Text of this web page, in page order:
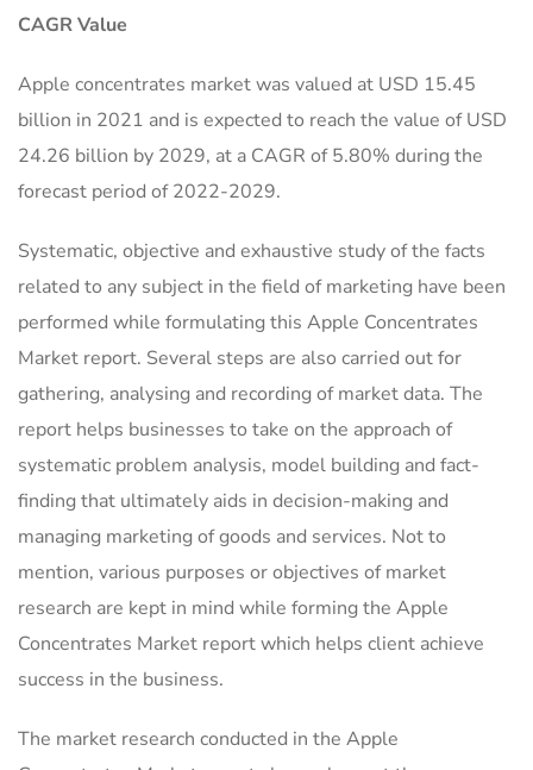
CAGR Value
Apple concentrates market was valued at USD 15.45
billion in 2021 and is expected to reach the value of USD
24.26 billion by 2029, at a CAGR of 5.80% during the
forecast period of 2022-2029.
Systematic, objective and exhaustive study of the facts
related to any subject in the field of marketing have been
performed while formulating this Apple Concentrates
Market report. Several steps are also carried out for
gathering, analysing and recording of market data. The
report helps businesses to take on the approach of
systematic problem analysis, model building and fact-
finding that ultimately aids in decision-making and
managing marketing of goods and services. Not to
mention, various purposes or objectives of market
research are kept in mind while forming the Apple
Concentrates Market report which helps client achieve
success in the business.
The market research conducted in the Apple